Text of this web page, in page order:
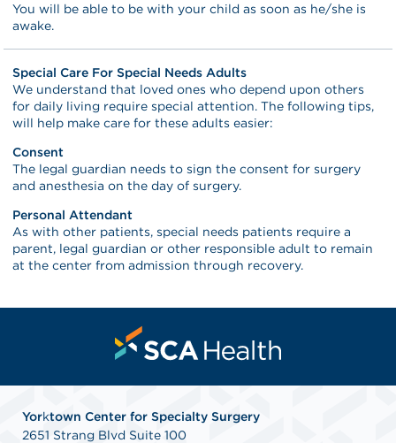
You will be able to be with your child as soon as he/she is
awake.
Special Care For Special Needs Adults
We understand that loved ones who depend upon others
for daily living require special attention. The following tips,
will help make care for these adults easier:
Consent
The legal guardian needs to sign the consent for surgery
and anesthesia on the day of surgery.
Personal Attendant
As with other patients, special needs patients require a
parent, legal guardian or other responsible adult to remain
at the center from admission through recovery.
Yorktown Center for Specialty Surgery
2651 Strang Blvd Suite 100